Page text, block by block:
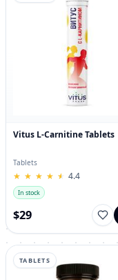
Vitus L-Carnitine Tablets
Tablets
★
★ ★
★ ★
★ ★
★ ★
★ 4.4
In stock
$29
TABLETS